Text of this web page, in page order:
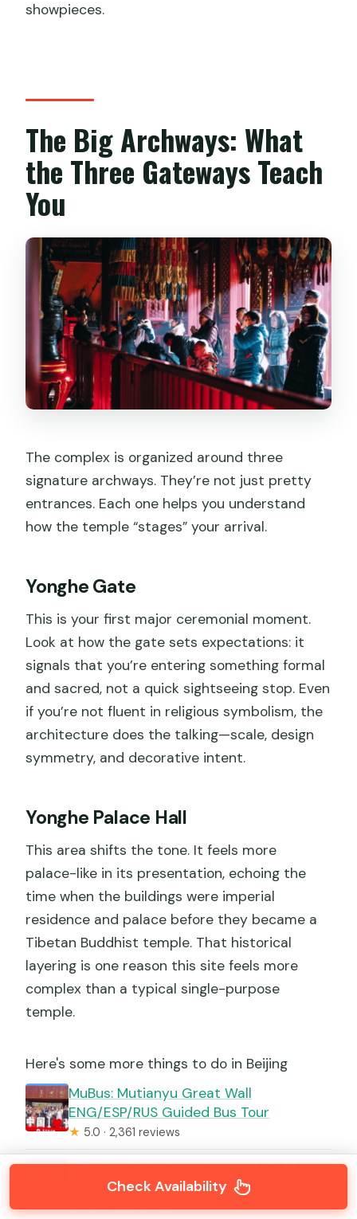
showpieces.
The Big Archways: What
the Three Gateways Teach
You
The complex is organized around three
signature archways. They’re not just pretty
entrances. Each one helps you understand
how the temple “stages” your arrival.
Yonghe Gate
This is your first major ceremonial moment.
Look at how the gate sets expectations: it
signals that you’re entering something formal
and sacred, not a quick sightseeing stop. Even
if you’re not fluent in religious symbolism, the
architecture does the talking—scale, design
symmetry, and decorative intent.
Yonghe Palace Hall
This area shifts the tone. It feels more
palace-like in its presentation, echoing the
time when the buildings were imperial
residence and palace before they became a
Tibetan Buddhist temple. That historical
layering is one reason this site feels more
complex than a typical single-purpose
temple.
Here's some more things to do in Beijing
MuBus: Mutianyu Great Wall
ENG/ESP/RUS Guided Bus Tour
★ 5.0 · 2,361 reviews
Beijing: Tian’anmen Square & Forbidden
City W Optional Tours
Check Availability